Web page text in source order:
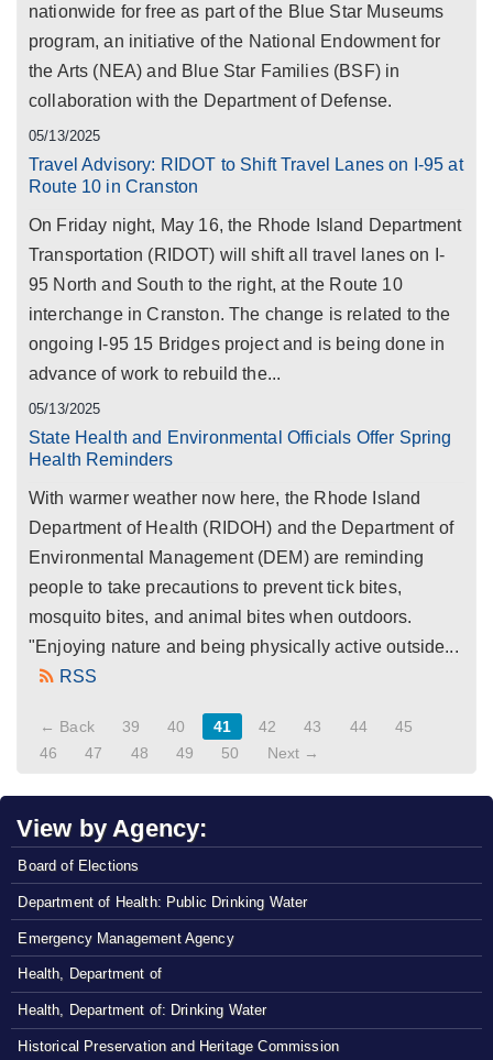
nationwide for free as part of the Blue Star Museums
program, an initiative of the National Endowment for
the Arts (NEA) and Blue Star Families (BSF) in
collaboration with the Department of Defense.
05/13/2025
Travel Advisory: RIDOT to Shift Travel Lanes on I-95 at
Route 10 in Cranston
On Friday night, May 16, the Rhode Island Department
Transportation (RIDOT) will shift all travel lanes on I-
95 North and South to the right, at the Route 10
interchange in Cranston. The change is related to the
ongoing I-95 15 Bridges project and is being done in
advance of work to rebuild the...
05/13/2025
State Health and Environmental Officials Offer Spring
Health Reminders
With warmer weather now here, the Rhode Island
Department of Health (RIDOH) and the Department of
Environmental Management (DEM) are reminding
people to take precautions to prevent tick bites,
mosquito bites, and animal bites when outdoors.
"Enjoying nature and being physically active outside...
RSS
← Back 39 40 41 42 43 44
45
46
47 48 49 50 Next →
View by Agency:
Board of Elections
Department of Health: Public Drinking Water
Emergency Management Agency
Health, Department of
Health, Department of: Drinking Water
Historical Preservation and Heritage Commission